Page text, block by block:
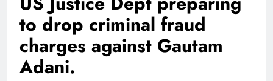
to drop criminal fraud
charges against Gautam
Adani.